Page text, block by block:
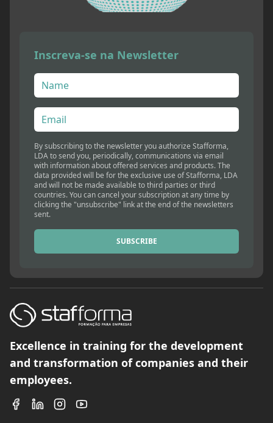
Inscreva-se na Newsletter
By subscribing to the newsletter you authorize Stafforma,
LDA to send you, periodically, communications via email
with information about offered services and products. The
data provided will be for the exclusive use of Stafforma, LDA
and will not be made available to third parties or third
countries. You can cancel your subscription at any time by
clicking the "unsubscribe" link at the end of the newsletters
sent.
SUBSCRIBE
Excellence in training for the development
and transformation of companies and their
employees.